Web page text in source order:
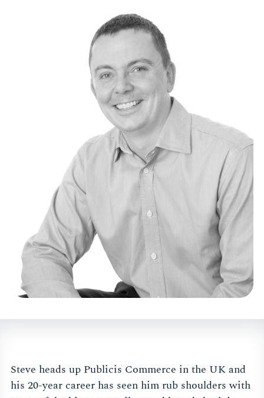
Steve heads up Publicis Commerce in the UK and
his 20-year career has seen him rub shoulders with